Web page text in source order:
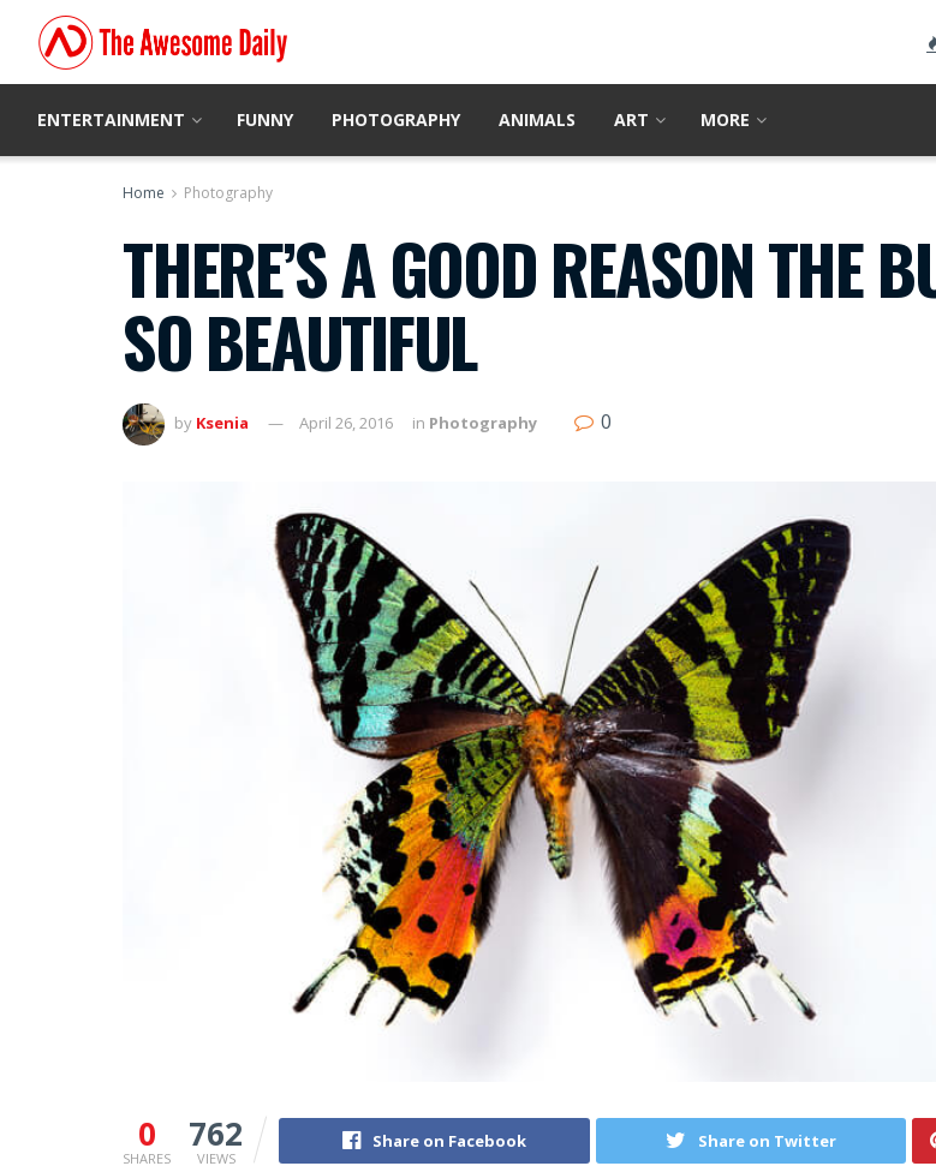
ENTERTAINMENT FUNNY PHOTOGRAPHY ANIMALS ART MORE
Home Photography
THERE’S A GOOD REASON THE
SO BEAUTIFUL
by Ksenia April 26, 2016 in Photography 0
0
SHARES
762
VIEWS
Share on Facebook Share on Twitter